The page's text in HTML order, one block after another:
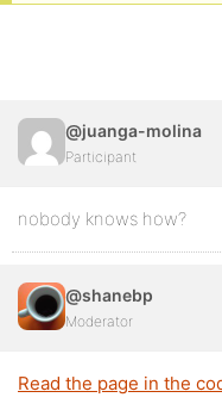
@juanga-molina
Participant
nobody knows how?
@shanebp
Moderator
Read the page in the